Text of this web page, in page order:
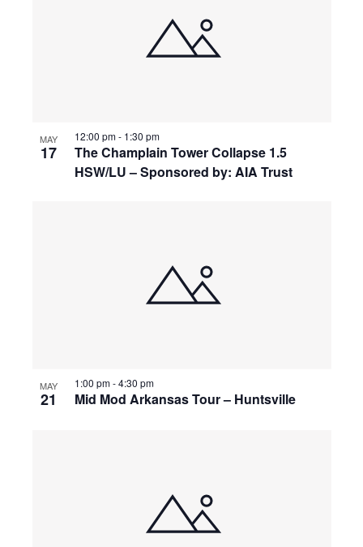
MAY
17
12:00 pm- 1:30 pm
The Champlain Tower Collapse 1.5
HSW/LU – Sponsored by: AIA Trust
MAY
21
1:00 pm-4:30 pm
Mid Mod Arkansas Tour – Huntsville